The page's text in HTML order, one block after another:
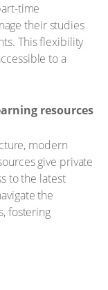
time
their studies
This flexibility
to a
resources
modern
give private
to the latest
the
fostering